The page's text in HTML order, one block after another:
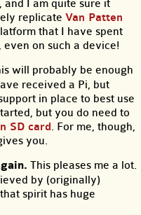
and I am quite sure it
replicate Van Patten
that I have spent
on such a device!
will probably be enough
received a Pi, but
in place to best use
but you do need to
SD card. For me, though,
you.
This pleases me a lot.
by (originally)
spirit has huge